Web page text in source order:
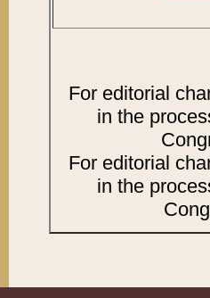
For editorial
in the
For editorial
in the